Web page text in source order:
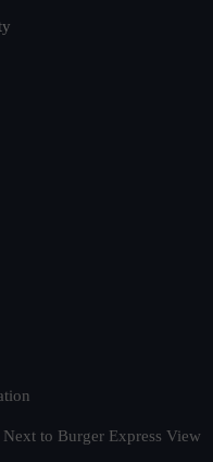
to Burger Express View